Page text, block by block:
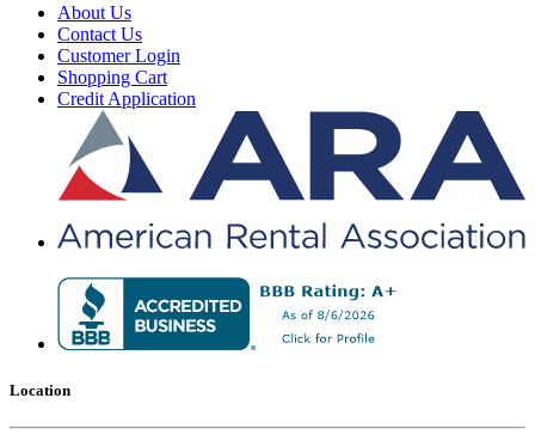
About Us
Contact Us
Customer Login
Shopping Cart
Credit Application
Location